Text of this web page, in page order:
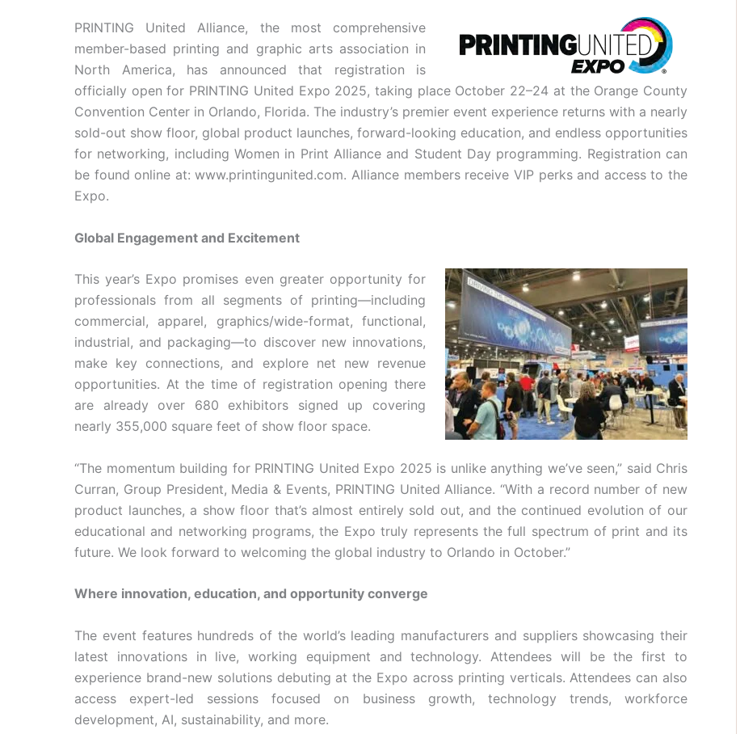
PRINTING United Alliance, the most comprehensive
member-based printing and graphic arts association in
North America, has announced that registration is
officially open for PRINTING United Expo 2025, taking place October 22–24 at the Orange County
Convention Center in Orlando, Florida. The industry’s premier event experience returns with a nearly
sold-out show floor, global product launches, forward-looking education, and endless opportunities
for networking, including Women in Print Alliance and Student Day programming. Registration can
be found online at: www.printingunited.com. Alliance members receive VIP perks and access to the
Expo.
Global Engagement and Excitement
This year’s Expo promises even greater opportunity for
professionals from all segments of printing—including
commercial, apparel, graphics/wide-format, functional,
industrial, and packaging—to discover new innovations,
make key connections, and explore net new revenue
opportunities. At the time of registration opening there
are already over 680 exhibitors signed up covering
nearly 355,000 square feet of show floor space.
“The momentum building for PRINTING United Expo 2025 is unlike anything we’ve seen,” said Chris
Curran, Group President, Media & Events, PRINTING United Alliance. “With a record number of new
product launches, a show floor that’s almost entirely sold out, and the continued evolution of our
educational and networking programs, the Expo truly represents the full spectrum of print and its
future. We look forward to welcoming the global industry to Orlando in October.”
Where innovation, education, and opportunity converge
The event features hundreds of the world’s leading manufacturers and suppliers showcasing their
latest innovations in live, working equipment and technology. Attendees will be the first to
experience brand-new solutions debuting at the Expo across printing verticals. Attendees can also
access expert-led sessions focused on business growth, technology trends, workforce
development, AI, sustainability, and more.